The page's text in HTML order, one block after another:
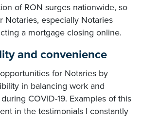
of RON surges nationwide, so
Notaries, especially Notaries
a mortgage closing online.
and convenience
for Notaries by
in balancing work and
COVID-19. Examples of this
in the testimonials I constantly